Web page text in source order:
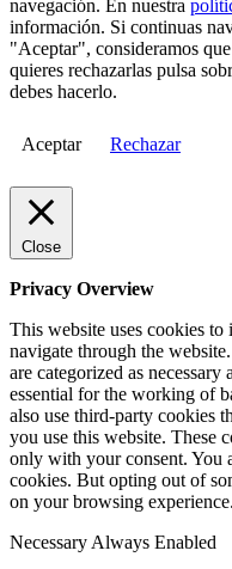
navegación. En nuestra
información. Si continuas
"Aceptar", consideramos
quieres rechazarlas pulsa
debes hacerlo.
Aceptar Rechazar
Close
Privacy Overview
This website uses cookies
navigate through the
are categorized as
essential for the working of
also use third-party cookies
you use this website. These
only with your consent. You
cookies. But opting out of
on your browsing experience.
NecessaryAlways Enabled